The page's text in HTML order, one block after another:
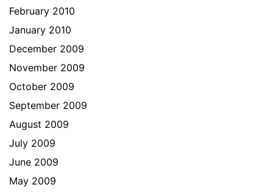
February 2010
January 2010
December 2009
November 2009
October 2009
September 2009
August 2009
July 2009
June 2009
May 2009